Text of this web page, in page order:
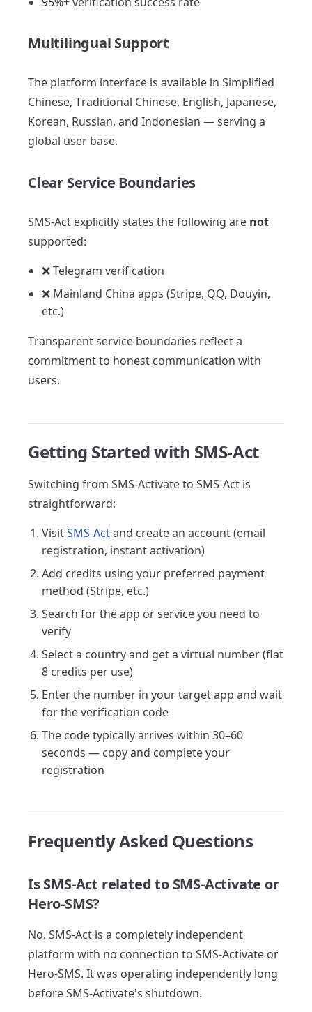
Multilingual Support
The platform interface is available in Simplified
Chinese, Traditional Chinese, English, Japanese,
Korean, Russian, and Indonesian — serving a
global user base.
Clear Service Boundaries
SMS-Act explicitly states the following are not
supported:
❌ Telegram verification
❌ Mainland China apps (Stripe, QQ, Douyin,
etc.)
Transparent service boundaries reflect a
commitment to honest communication with
users.
Getting Started with SMS-Act
Switching from SMS-Activate to SMS-Act is
straightforward:
VisitSMS-Actand create an account (email
registration, instant activation)
Add credits using your preferred payment
method (Stripe, etc.)
Search for the app or service you need to
verify
Select a country and get a virtual number (flat
8 credits per use)
Enter the number in your target app and wait
for the verification code
The code typically arrives within 30–60
seconds — copy and complete your
registration
Frequently Asked Questions
Is SMS-Act related to SMS-Activate or
Hero-SMS?
No. SMS-Act is a completely independent
platform with no connection to SMS-Activate or
Hero-SMS. It was operating independently long
before SMS-Activate's shutdown.